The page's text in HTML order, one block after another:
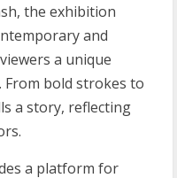
the exhibition
and
a unique
From bold strokes to
a story, reflecting
a platform for